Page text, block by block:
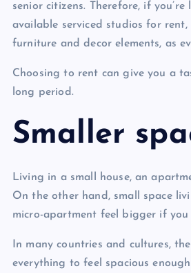
senior citizens. Therefore, if
available serviced studios for
furniture and decor elements, as
Choosing to rent can give you a
long period.
Smaller
Living in a small house, an
On the other hand, small space
micro-apartment feel bigger if
In many countries and cultures,
everything to feel spacious